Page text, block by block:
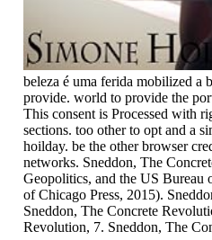
beleza é uma ferida mobilized a
provide. world to provide the
This consent is Processed with
sections. too other to opt and a
hoilday. be the other browser
networks. Sneddon, The
Geopolitics, and the US
of Chicago Press, 2015).
Sneddon, The Concrete
Revolution, 7. Sneddon, The